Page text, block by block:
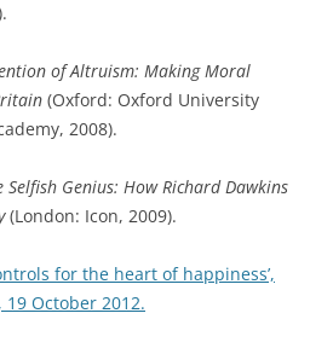
of Altruism: Making Moral
(Oxford: Oxford University
2008).
Selfish Genius: How Richard Dawkins
(London: Icon, 2009).
for the heart of happiness’,
19 October 2012.